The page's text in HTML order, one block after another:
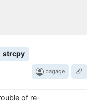
strcpy
bagage
of re-